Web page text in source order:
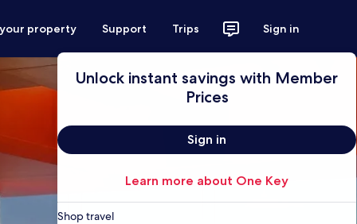
property Support Trips Sign in
Unlock instant savings with Member
Prices
Sign in
Learn more about One Key
Shop travel